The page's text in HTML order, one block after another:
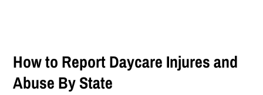
How to Report Daycare Injures and
Abuse By State